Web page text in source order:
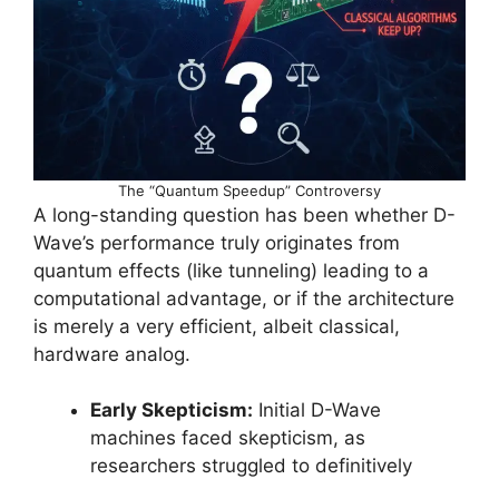
The “Quantum Speedup” Controversy
A long-standing question has been whether D-
Wave’s performance truly originates from
quantum effects (like tunneling) leading to a
computational advantage, or if the architecture
is merely a very efficient, albeit classical,
hardware analog.
Early Skepticism: Initial D-Wave
machines faced skepticism, as
researchers struggled to definitively